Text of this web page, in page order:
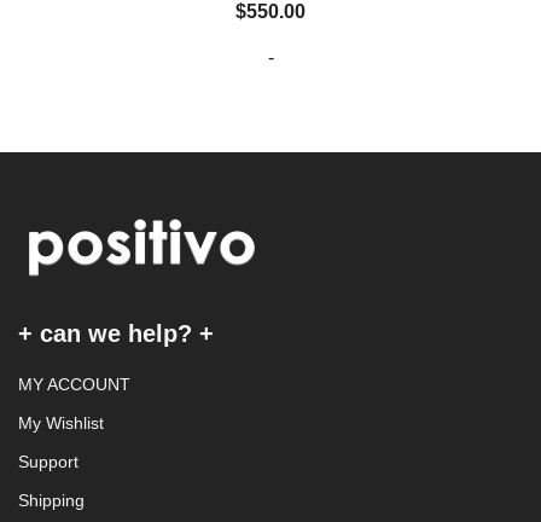
$550.00
-
+ can we help? +
MY ACCOUNT
My Wishlist
Support
Shipping